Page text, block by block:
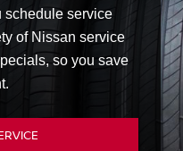
schedule service
of Nissan service
so you save